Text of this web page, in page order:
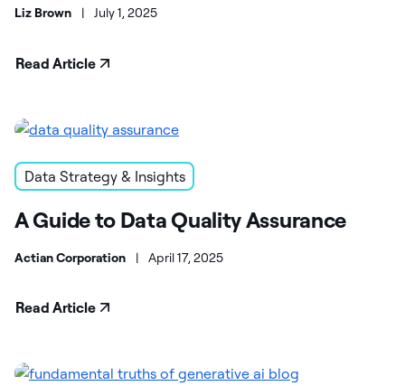
Liz Brown | July 1, 2025
Read Article
Data Strategy & Insights
A Guide to Data Quality Assurance
Actian Corporation | April 17, 2025
Read Article